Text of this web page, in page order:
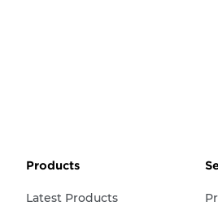
Products
Latest Products